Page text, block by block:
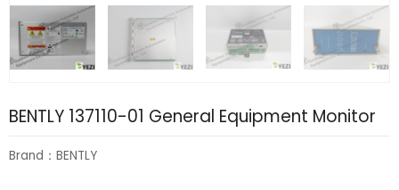
BENTLY 137110-01 General Equipment Monitor
Brand：BENTLY